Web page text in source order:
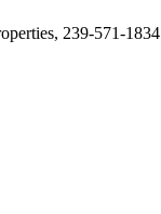
239-571-1834